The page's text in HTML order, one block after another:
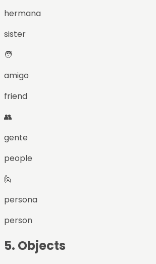
hermana
sister
🧑
amigo
friend
👥
gente
people
🙋
persona
person
5. Objects